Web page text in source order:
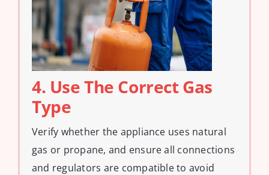
4. Use The Correct Gas
Type
Verify whether the appliance uses natural
gas or propane, and ensure all connections
and regulators are compatible to avoid